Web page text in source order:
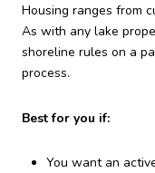
Housing ranges from
As with any lake
shoreline rules on a
process.
Best for you if:
You want an